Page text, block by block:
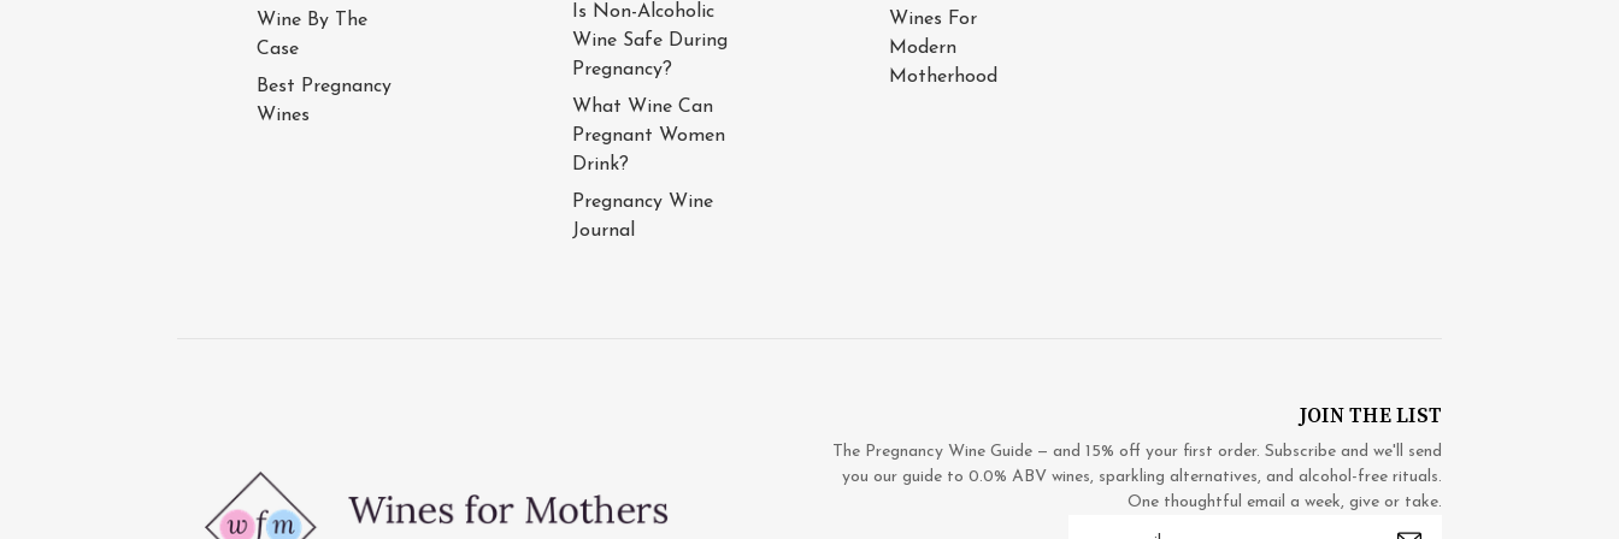
Wine By The
Case
Best Pregnancy
Wines
Is Non-Alcoholic
Wine Safe During
Pregnancy?
What Wine Can
Pregnant Women
Drink?
Pregnancy Wine
Journal
Wines For
Modern
Motherhood
JOIN THE LIST
The Pregnancy Wine Guide — and 15% off your first order. Subscribe and we'll send
you our guide to 0.0% ABV wines, sparkling alternatives, and alcohol-free rituals.
One thoughtful email a week, give or take.